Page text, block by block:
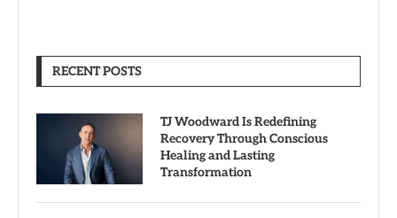
RECENT POSTS
TJ Woodward Is Redefining
Recovery Through Conscious
Healing and Lasting
Transformation